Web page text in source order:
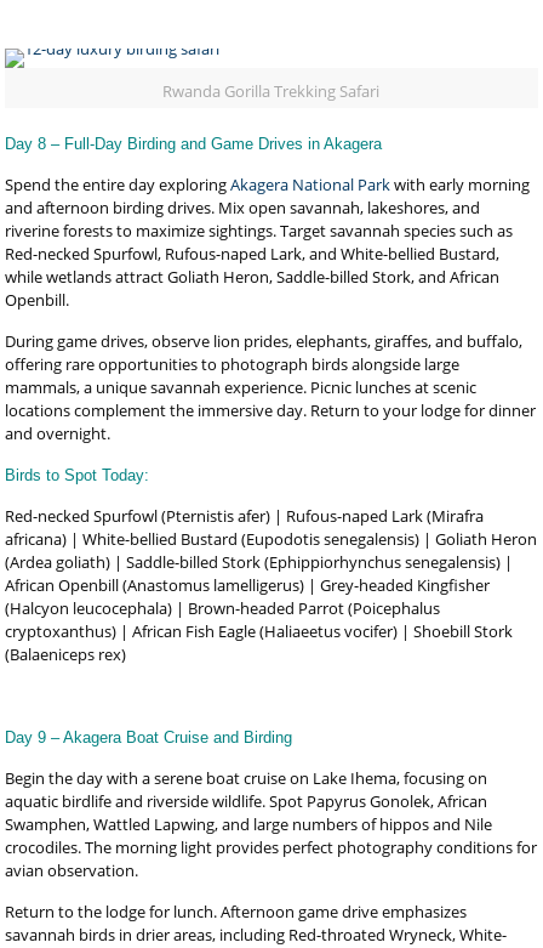
Rwanda Gorilla Trekking Safari
Day 8 – Full-Day Birding and Game Drives in Akagera
Spend the entire day exploringAkagera National Parkwith early morning
and afternoon birding drives. Mix open savannah, lakeshores, and
riverine forests to maximize sightings. Target savannah species such as
Red-necked Spurfowl, Rufous-naped Lark, and White-bellied Bustard,
while wetlands attract Goliath Heron, Saddle-billed Stork, and African
Openbill.
During game drives, observe lion prides, elephants, giraffes, and buffalo,
offering rare opportunities to photograph birds alongside large
mammals, a unique savannah experience. Picnic lunches at scenic
locations complement the immersive day. Return to your lodge for dinner
and overnight.
Birds to Spot Today:
Red-necked Spurfowl (Pternistis afer) | Rufous-naped Lark (Mirafra
africana) | White-bellied Bustard (Eupodotis senegalensis) | Goliath Heron
(Ardea goliath) | Saddle-billed Stork (Ephippiorhynchus senegalensis) |
African Openbill (Anastomus lamelligerus) | Grey-headed Kingfisher
(Halcyon leucocephala) | Brown-headed Parrot (Poicephalus
cryptoxanthus) | African Fish Eagle (Haliaeetus vocifer) | Shoebill Stork
(Balaeniceps rex)
Day 9 – Akagera Boat Cruise and Birding
Begin the day with a serene boat cruise on Lake Ihema, focusing on
aquatic birdlife and riverside wildlife. Spot Papyrus Gonolek, African
Swamphen, Wattled Lapwing, and large numbers of hippos and Nile
crocodiles. The morning light provides perfect photography conditions for
avian observation.
Return to the lodge for lunch. Afternoon game drive emphasizes
savannah birds in drier areas, including Red-throated Wryneck, White-